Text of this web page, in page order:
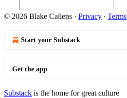
© 2026 Blake Callens · Privacy ∙ Terms
Start your Substack
Get the app
Substack is the home for great culture